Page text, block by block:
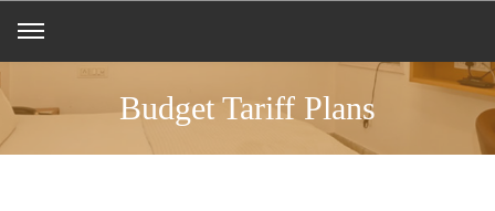
Budget Tariff Plans